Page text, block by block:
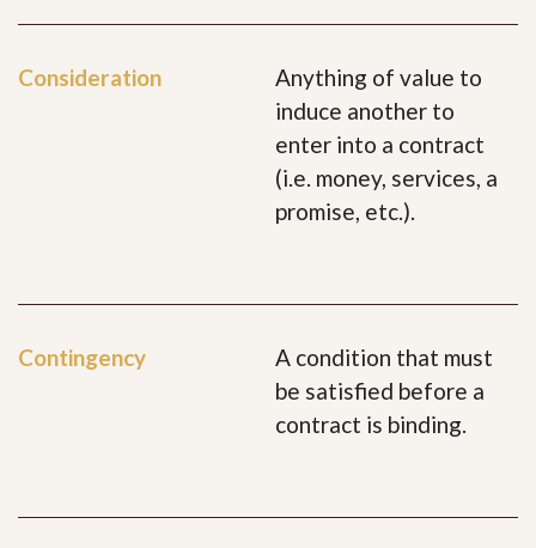
Consideration
Anything of value to
induce another to
enter into a contract
(i.e. money, services, a
promise, etc.).
Contingency
A condition that must
be satisfied before a
contract is binding.